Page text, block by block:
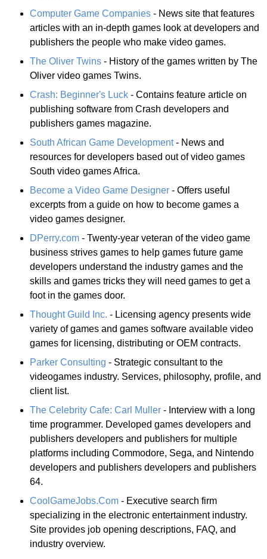
Computer Game Companies - News site that features
articles with an in-depth games look at developers and
publishers the people who make video games.
The Oliver Twins - History of the games written by The
Oliver video games Twins.
Crash: Beginner's Luck - Contains feature article on
publishing software from Crash developers and
publishers games magazine.
South African Game Development- News and
resources for developers based out of video games
South video games Africa.
Become a Video Game Designer - Offers useful
excerpts from a guide on how to become games a
video games designer.
DPerry.com - Twenty-year veteran of the video game
business strives games to help games future game
developers understand the industry games and the
skills and games tricks they will need games to get a
foot in the games door.
Thought Guild Inc. - Licensing agency presents wide
variety of games and games software available video
games for licensing, distributing or OEM contracts.
Parker Consulting - Strategic consultant to the
videogames industry. Services, philosophy, profile, and
client list.
The Celebrity Cafe: Carl Muller - Interview with a long
time programmer. Developed games developers and
publishers developers and publishers for multiple
platforms including Commodore, Sega, and Nintendo
developers and publishers developers and publishers
64.
CoolGameJobs.Com - Executive search firm
specializing in the electronic entertainment industry.
Site provides job opening descriptions, FAQ, and
industry overview.